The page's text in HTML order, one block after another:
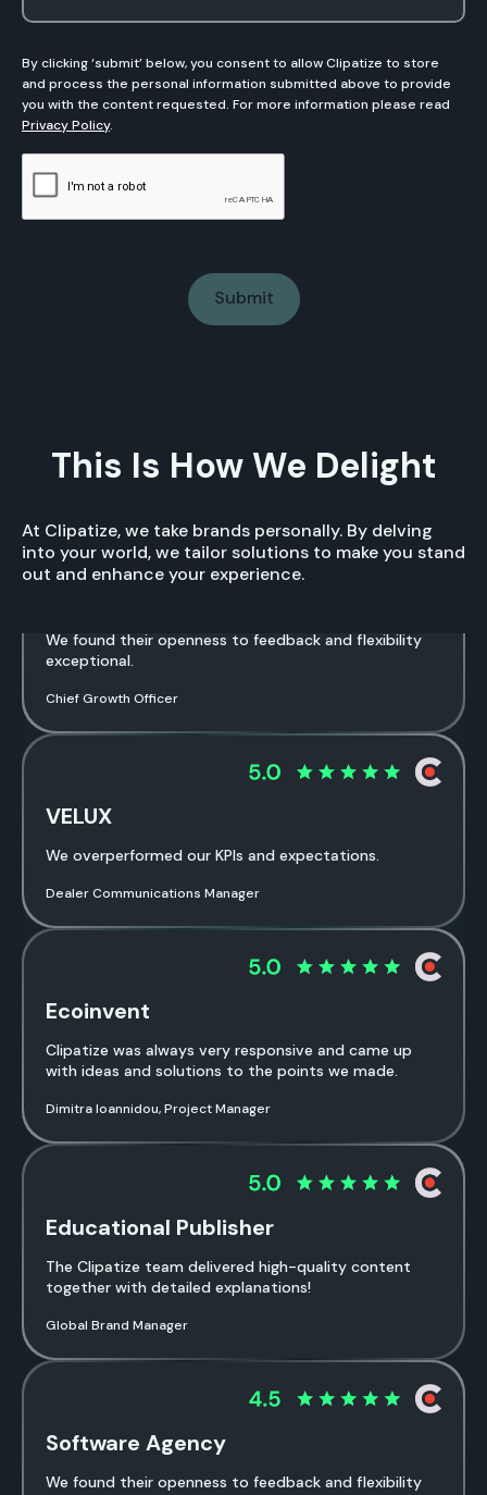
By clicking ‘submit’ below, you consent to allow Clipatize to store
and process the personal information submitted above to provide
you with the content requested. For more information please read
Privacy Policy.
This Is How We Delight
At Clipatize, we take brands personally. By delving
into your world, we tailor solutions to make you stand
out and enhance your experience.
We found their openness to feedback and flexibility
exceptional.
Chief Growth Officer
VELUX
We overperformed our KPIs and expectations.
Dealer Communications Manager
Ecoinvent
Clipatize was always very responsive and came up
with ideas and solutions to the points we made.
Dimitra Ioannidou, Project Manager
Educational Publisher
The Clipatize team delivered high-quality content
together with detailed explanations!
Global Brand Manager
Software Agency
We found their openness to feedback and flexibility